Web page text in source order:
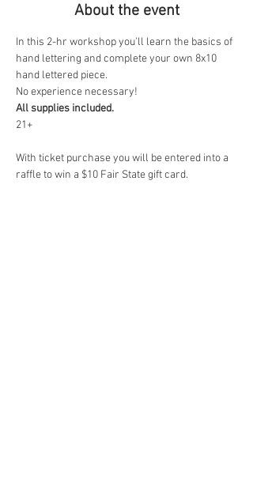
About the event
In this 2-hr workshop you'll learn the basics of
hand lettering and complete your own 8x10
hand lettered piece.
No experience necessary!
All supplies included.
21+
With ticket purchase you will be entered into a
raffle to win a $10 Fair State gift card.